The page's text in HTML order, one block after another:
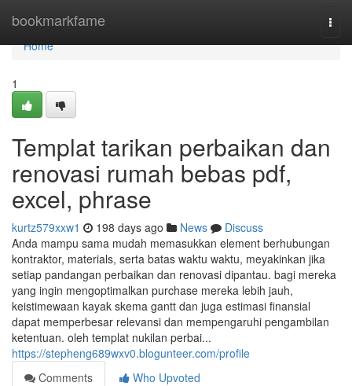
bookmarkfame
Home
Home
1
Templat tarikan perbaikan dan
renovasi rumah bebas pdf,
excel, phrase
kurtz579xxw1 198 days ago News
Discuss
Anda mampu sama mudah memasukkan element berhubungan
kontraktor, materials, serta batas waktu waktu, meyakinkan jika
setiap pandangan perbaikan dan renovasi dipantau. bagi mereka
yang ingin mengoptimalkan purchase mereka lebih jauh,
keistimewaan kayak skema gantt dan juga estimasi finansial
dapat memperbesar relevansi dan mempengaruhi pengambilan
ketentuan. oleh templat nukilan perbai...
https://stepheng689wxv0.blogunteer.com/profile
Comments
Who Upvoted